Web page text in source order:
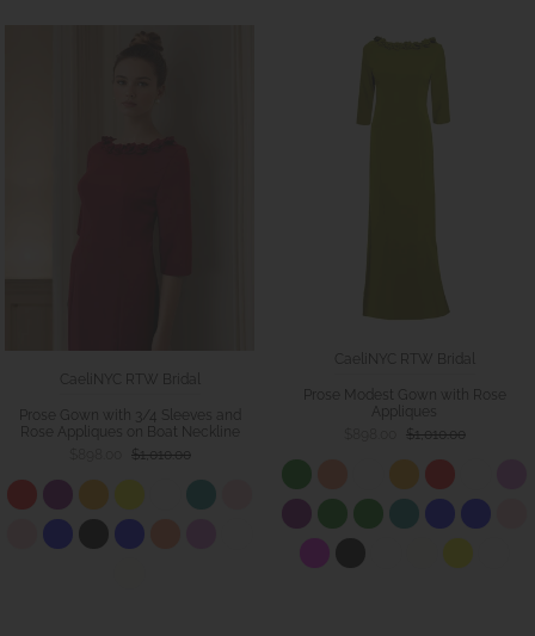
CaeliNYC RTW Bridal
Prose Gown with 3/4 Sleeves and
Rose Appliques on Boat Neckline
$1,010.00
CaeliNYC RTW Bridal
Prose Modest Gown with Rose
Appliques
$1,010.00